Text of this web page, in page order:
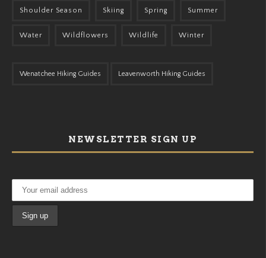
Shoulder Season Skiing Spring Summer
Water Wildflowers Wildlife Winter
Wenatchee Hiking Guides Leavenworth Hiking Guides
NEWSLETTER SIGN UP